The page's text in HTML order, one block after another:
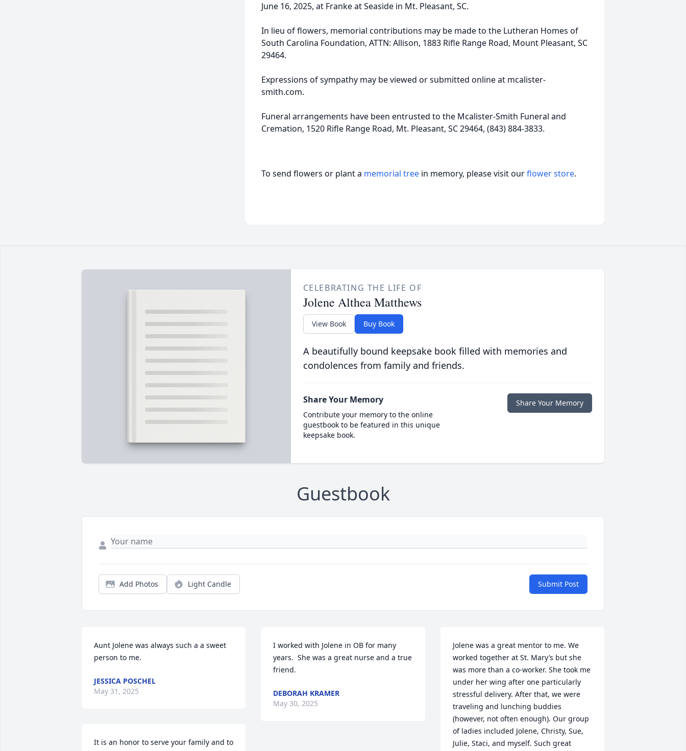
June 16, 2025, at Franke at Seaside in Mt. Pleasant, SC.
In lieu of flowers, memorial contributions may be made to the Lutheran Homes of
South Carolina Foundation, ATTN: Allison, 1883 Rifle Range Road, Mount Pleasant, SC
29464.
Expressions of sympathy may be viewed or submitted online at mcalister-
smith.com.
Funeral arrangements have been entrusted to the Mcalister-Smith Funeral and
Cremation, 1520 Rifle Range Road, Mt. Pleasant, SC 29464, (843) 884-3833.
To send flowers or plant a memorial tree in memory, please visit ourflower store.
CELEBRATING THE LIFE OF
Jolene Althea Matthews
View Book Buy Book
A beautifully bound keepsake book filled with memories and
condolences from family and friends.
Share Your Memory
Contribute your memory to the online
guestbook to be featured in this unique
keepsake book.
Share Your Memory
Guestbook
Add Photos Light Candle Submit Post
Aunt Jolene was always such a a sweet
person to me.
JESSICA POSCHEL
May 31, 2025
It is an honor to serve your family and to
I worked with Jolene in OB for many
years.  She was a great nurse and a true
friend.
DEBORAH KRAMER
May 30, 2025
Jolene was a great mentor to me. We
worked together at St. Mary’s but she
was more than a co-worker. She took me
under her wing after one particularly
stressful delivery. After that, we were
traveling and lunching buddies
(however, not often enough). Our group
of ladies included Jolene, Christy, Sue,
Julie, Staci, and myself. Such great